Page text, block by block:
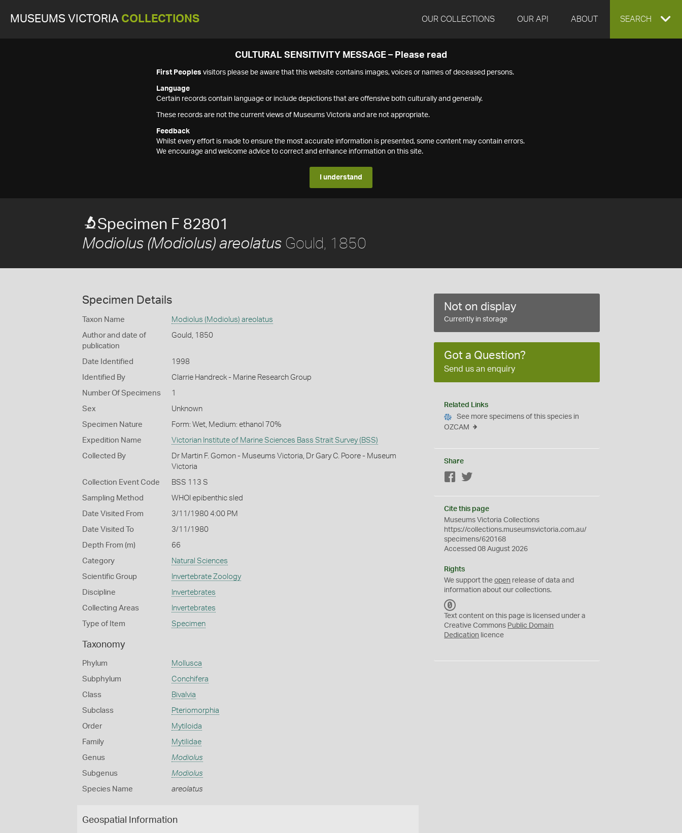
MUSEUMS VICTORIA COLLECTIONS OUR COLLECTIONS OUR API ABOUT EXPAND
SEARCH
CULTURAL SENSITIVITY MESSAGE – Please read
First Peoples visitors please be aware that this website contains images, voices or names of deceased persons.
Language
Certain records contain language or include depictions that are offensive both culturally and generally.
These records are not the current views of Museums Victoria and are not appropriate.
Feedback
Whilst every effort is made to ensure the most accurate information is presented, some content may contain errors.
We encourage and welcome advice to correct and enhance information on this site.
I understand
Specimen F 82801
Modiolus (Modiolus) areolatus Gould, 1850
Specimen Details
Taxon Name Modiolus (Modiolus) areolatus
Author and date of
publication
Gould, 1850
Date Identified 1998
Identified By Clarrie Handreck - Marine Research Group
Number Of Specimens 1
Sex Unknown
Specimen Nature Form: Wet, Medium: ethanol 70%
Expedition Name Victorian Institute of Marine Sciences Bass Strait Survey (BSS)
Collected By
Dr Martin F. Gomon - Museums Victoria, Dr Gary C. Poore - Museum
Victoria
Collection Event Code BSS 113 S
Sampling Method WHOI epibenthic sled
Date Visited From 3/11/1980 4:00 PM
Date Visited To 3/11/1980
Depth From (m) 66
Category Natural Sciences
Scientific Group Invertebrate Zoology
Discipline Invertebrates
Collecting Areas Invertebrates
Type of Item Specimen
Taxonomy
Phylum Mollusca
Subphylum Conchifera
Class Bivalvia
Subclass Pteriomorphia
Order Mytiloida
Family Mytilidae
Genus Modiolus
Subgenus Modiolus
Species Name areolatus
Geospatial Information
Not on display
Currently in storage
Got a Question?
Send us an enquiry
Related Links
See more specimens of this species in
OZCAM
Share
Facebook
Cite this page
Museums Victoria Collections
https://collections.museumsvictoria.com.au/
specimens/620168
Accessed 08 August 2026
Rights
We support theopen release of data and
information about our collections.
C
0
Text content on this page is licensed under a
Creative Commons Public Domain
Dedication licence